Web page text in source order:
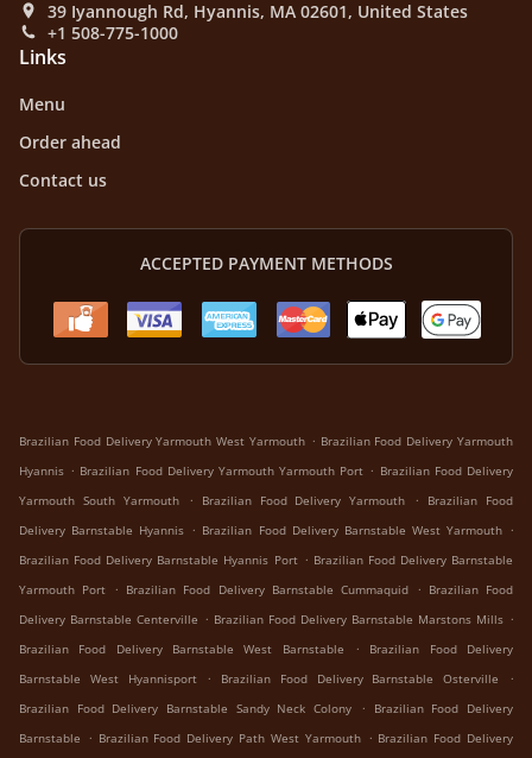
39 Iyannough Rd, Hyannis, MA 02601, United States
+1 508-775-1000
Links
Menu
Order ahead
Contact us
ACCEPTED PAYMENT METHODS
Brazilian Food Delivery Yarmouth West Yarmouth . Brazilian Food Delivery Yarmouth
Hyannis . Brazilian Food Delivery Yarmouth Yarmouth Port . Brazilian Food Delivery
Yarmouth South Yarmouth
. Brazilian Food Delivery Yarmouth .
Brazilian Food
Delivery Barnstable Hyannis . Brazilian Food Delivery Barnstable West Yarmouth .
Brazilian Food Delivery Barnstable Hyannis Port . Brazilian Food Delivery Barnstable
Yarmouth Port . Brazilian Food Delivery Barnstable Cummaquid . Brazilian Food
Delivery Barnstable Centerville . Brazilian Food Delivery Barnstable Marstons Mills .
Brazilian Food Delivery Barnstable West Barnstable
.
Brazilian Food Delivery
Barnstable West Hyannisport
. Brazilian Food Delivery Barnstable Osterville
.
Brazilian Food Delivery Barnstable Sandy Neck Colony
.
Brazilian Food Delivery
Barnstable . Brazilian Food Delivery Path West Yarmouth . Brazilian Food Delivery